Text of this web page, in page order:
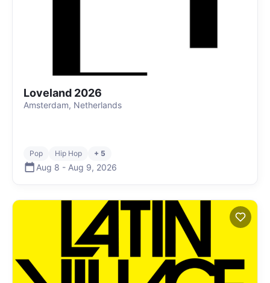
Loveland 2026
Amsterdam, Netherlands
Pop Hip Hop + 5
Aug 8 - Aug 9, 2026